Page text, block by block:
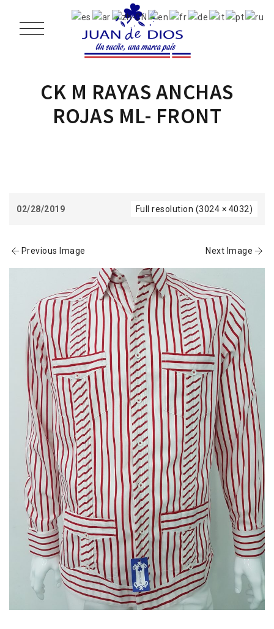
CK M RAYAS ANCHAS
ROJAS ML- FRONT
02/28/2019 Full resolution (3024 × 4032)
Previous Image Next Image